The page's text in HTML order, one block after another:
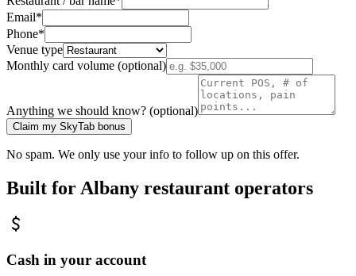
Email*
Phone*
Venue type
Monthly card volume (optional)
Anything we should know? (optional)
Claim my SkyTab bonus
No spam. We only use your info to follow up on this offer.
Built for Albany restaurant operators
Cash in your account